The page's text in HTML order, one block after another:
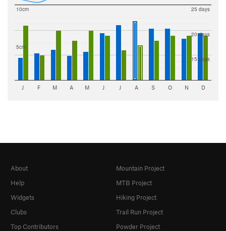
5cm
10cm
15 days
20 days
25 days
J F M A M J J A S O N D
About
Help
Widgets
Clubs
Top Contributors
Mountain Project
MTB Project
Hiking Project
Trail Run Project
Powder Project